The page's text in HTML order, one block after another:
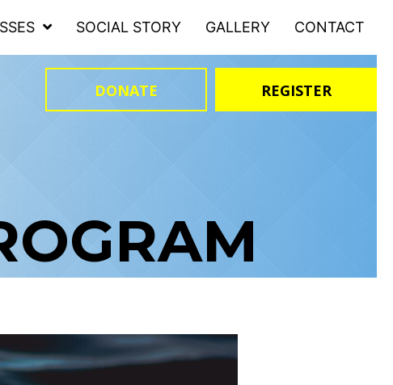
SOCIAL STORY GALLERY CONTACT
DONATE REGISTER